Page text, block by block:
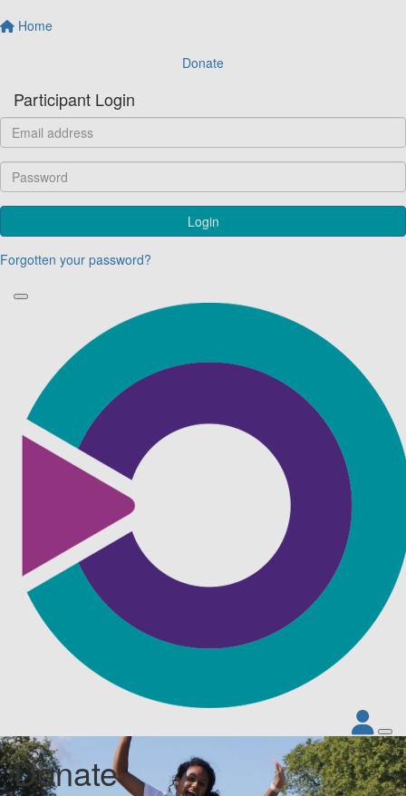
Home
Donate
Participant Login
Login
Forgotten your password?
Donate